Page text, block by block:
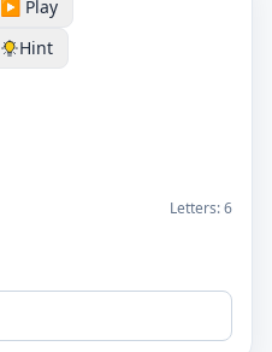
▶️ Play
Hint
Letters:6